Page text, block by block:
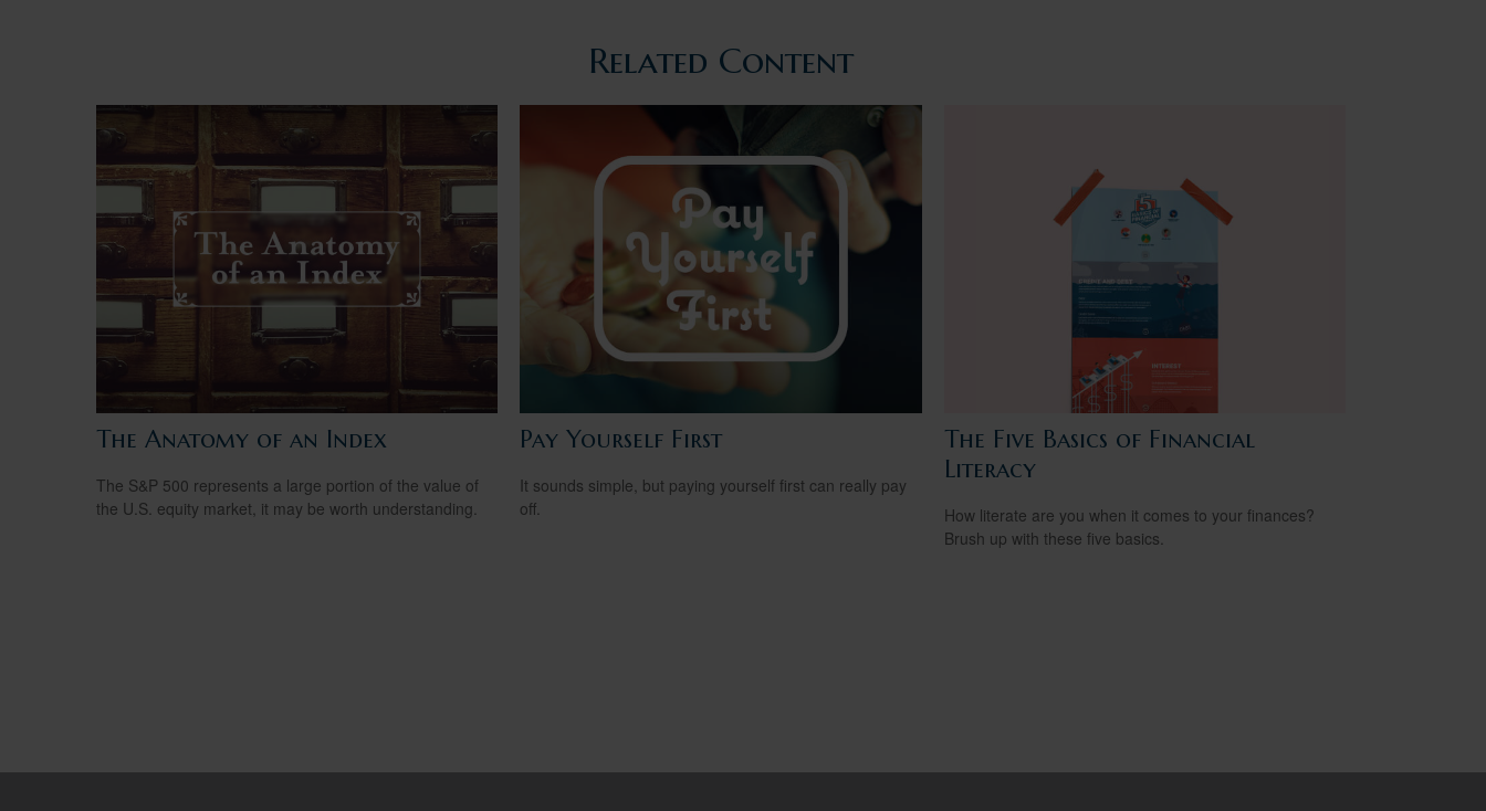
Related Content
The Anatomy of an Index
The S&P 500 represents a large portion of the value of
the U.S. equity market, it may be worth understanding.
Pay Yourself First
It sounds simple, but paying yourself first can really pay
off.
The Five Basics of Financial
Literacy
How literate are you when it comes to your finances?
Brush up with these five basics.